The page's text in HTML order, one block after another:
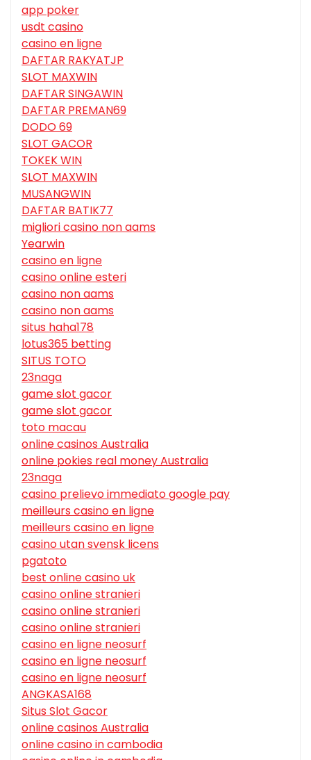
app poker
usdt casino
casino en ligne
DAFTAR RAKYATJP
SLOT MAXWIN
DAFTAR SINGAWIN
DAFTAR PREMAN69
DODO 69
SLOT GACOR
TOKEK WIN
SLOT MAXWIN
MUSANGWIN
DAFTAR BATIK77
migliori casino non aams
Yearwin
casino en ligne
casino online esteri
casino non aams
casino non aams
situs haha178
lotus365 betting
SITUS TOTO
23naga
game slot gacor
game slot gacor
toto macau
online casinos Australia
online pokies real money Australia
23naga
casino prelievo immediato google pay
meilleurs casino en ligne
meilleurs casino en ligne
casino utan svensk licens
pgatoto
best online casino uk
casino online stranieri
casino online stranieri
casino online stranieri
casino en ligne neosurf
casino en ligne neosurf
casino en ligne neosurf
ANGKASA168
Situs Slot Gacor
online casinos Australia
online casino in cambodia